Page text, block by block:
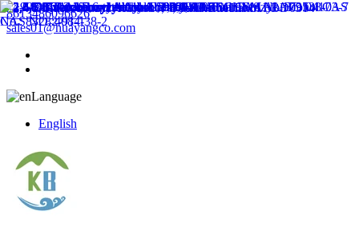
8613486096626
sales01@huayangco.com
Language
English